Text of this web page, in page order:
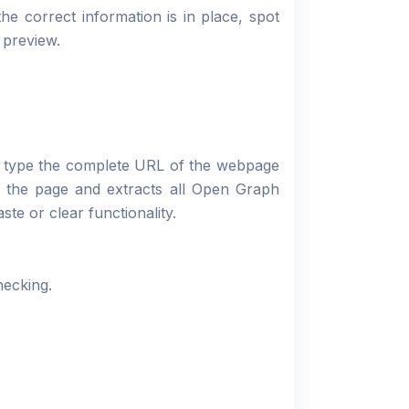
correct information is in place, spot
the complete URL of the webpage
page and extracts all Open Graph
or clear functionality.